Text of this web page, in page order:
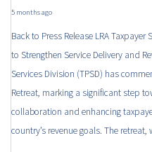
5 months ago
Back to Press Release LRA
to Strengthen Service Delivery and
Services Division (TPSD) has
Retreat, marking a significant step
collaboration and enhancing
country’s revenue goals. The